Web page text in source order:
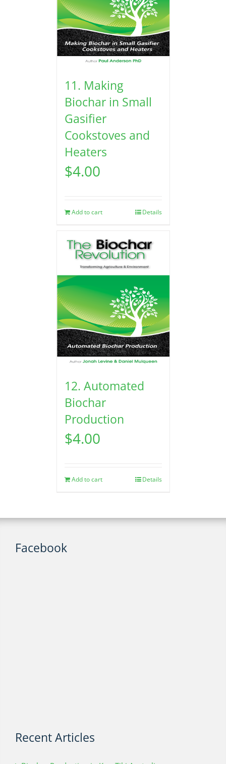
11. Making
Biochar in Small
Gasifier
Cookstoves and
Heaters
$4.00
Add to cart Details
12. Automated
Biochar
Production
$4.00
Add to cart Details
Facebook
Recent Articles